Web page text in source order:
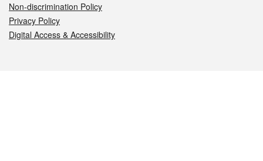
Non-discrimination Policy
Privacy Policy
Digital Access & Accessibility